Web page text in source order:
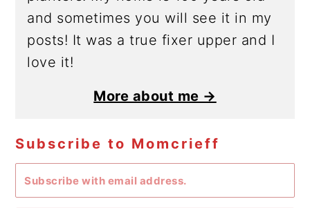
and sometimes you will see it in my
posts! It was a true fixer upper and I
love it!
More about me →
Subscribe to Momcrieff